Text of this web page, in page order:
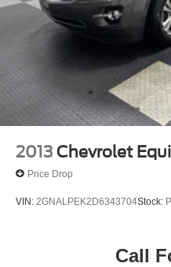
2013 Chevrolet
Price Drop
VIN: 2GNALPEK2D6343704Stock:
Call